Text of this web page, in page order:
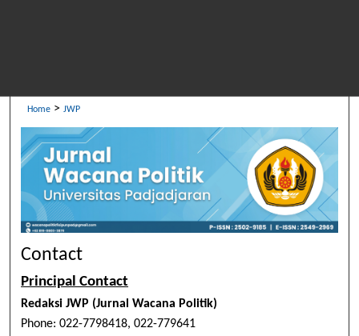
Home > JWP
Contact
Principal Contact
Redaksi JWP (Jurnal Wacana Politik)
Phone: 022-7798418, 022-779641